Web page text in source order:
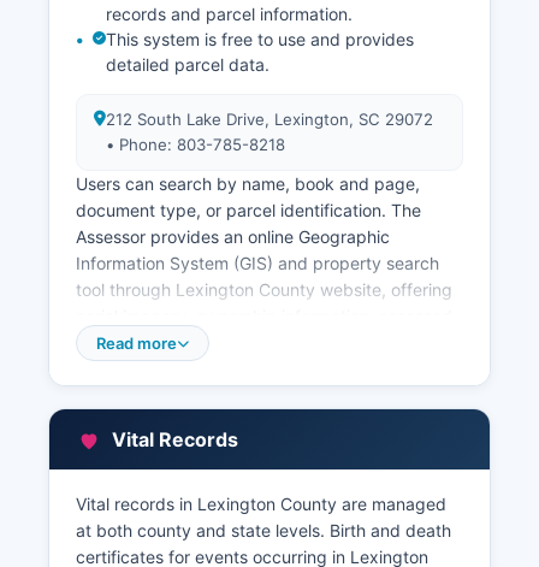
records and parcel information.
This system is free to use and provides
detailed parcel data.
212 South Lake Drive, Lexington, SC 29072
• Phone: 803-785-8218
Users can search by name, book and page,
document type, or parcel identification. The
Assessor provides an online Geographic
Information System (GIS) and property search
tool through Lexington County website, offering
values, tax district information, and property
and maintains payment history.
through Lexington County website. All property
records are public under South Carolina law, with
Read more
Vital Records
Vital records in Lexington County are managed
at both county and state levels. Birth and death
certificates for events occurring in Lexington